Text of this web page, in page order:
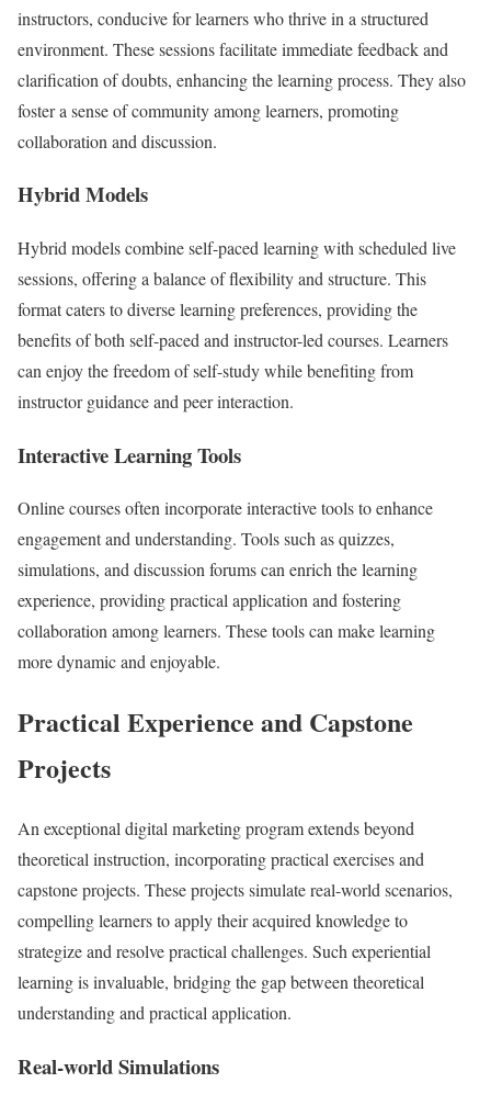
instructors, conducive for learners who thrive in a structured
environment. These sessions facilitate immediate feedback and
clarification of doubts, enhancing the learning process. They also
foster a sense of community among learners, promoting
collaboration and discussion.
Hybrid Models
Hybrid models combine self-paced learning with scheduled live
sessions, offering a balance of flexibility and structure. This
format caters to diverse learning preferences, providing the
benefits of both self-paced and instructor-led courses. Learners
can enjoy the freedom of self-study while benefiting from
instructor guidance and peer interaction.
Interactive Learning Tools
Online courses often incorporate interactive tools to enhance
engagement and understanding. Tools such as quizzes,
simulations, and discussion forums can enrich the learning
experience, providing practical application and fostering
collaboration among learners. These tools can make learning
more dynamic and enjoyable.
Practical Experience and Capstone
Projects
An exceptional digital marketing program extends beyond
theoretical instruction, incorporating practical exercises and
capstone projects. These projects simulate real-world scenarios,
compelling learners to apply their acquired knowledge to
strategize and resolve practical challenges. Such experiential
learning is invaluable, bridging the gap between theoretical
understanding and practical application.
Real-world Simulations